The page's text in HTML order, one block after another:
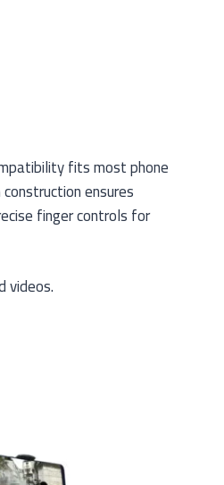
fits most phone
ensures
finger controls for
videos.